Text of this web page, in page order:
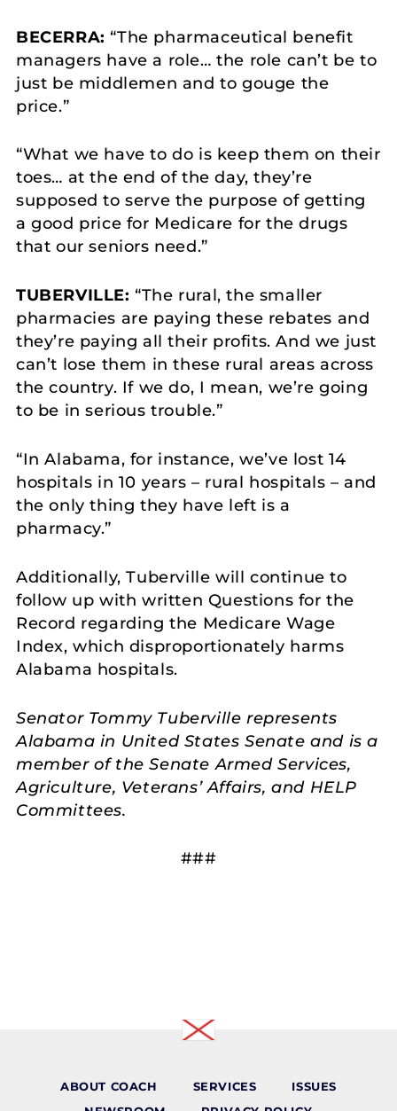
BECERRA: “The pharmaceutical benefit
managers have a role… the role can’t be to
just be middlemen and to gouge the
price.”
“What we have to do is keep them on their
toes… at the end of the day, they’re
supposed to serve the purpose of getting
a good price for Medicare for the drugs
that our seniors need.”
TUBERVILLE: “The rural, the smaller
pharmacies are paying these rebates and
they’re paying all their profits. And we just
can’t lose them in these rural areas across
the country. If we do, I mean, we’re going
to be in serious trouble.”
“In Alabama, for instance, we’ve lost 14
hospitals in 10 years – rural hospitals – and
the only thing they have left is a
pharmacy.”
Additionally, Tuberville will continue to
follow up with written Questions for the
Record regarding the Medicare Wage
Index, which disproportionately harms
Alabama hospitals.
Senator Tommy Tuberville represents
Alabama in United States Senate and is a
member of the Senate Armed Services,
Agriculture, Veterans’ Affairs, and HELP
Committees.
###
ABOUT COACH SERVICES
ISSUES